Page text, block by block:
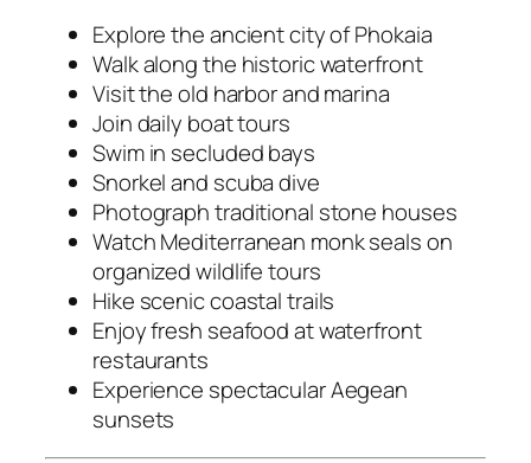
Explore the ancient city of Phokaia
Walk along the historic waterfront
Visit the old harbor and marina
Join daily boat tours
Swim in secluded bays
Snorkel and scuba dive
Photograph traditional stone houses
Watch Mediterranean monk seals on
organized wildlife tours
Hike scenic coastal trails
Enjoy fresh seafood at waterfront
restaurants
Experience spectacular Aegean
sunsets